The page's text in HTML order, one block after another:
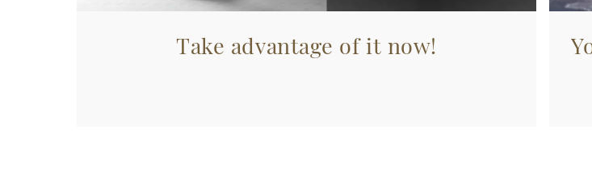
Take advantage of it now!